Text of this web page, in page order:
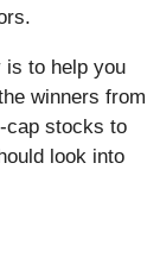
to help you
winners from
cap stocks to
look into